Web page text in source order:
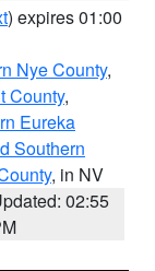
) expires 01:00
Nye County,
County,
Eureka
Southern
, in NV
02:55